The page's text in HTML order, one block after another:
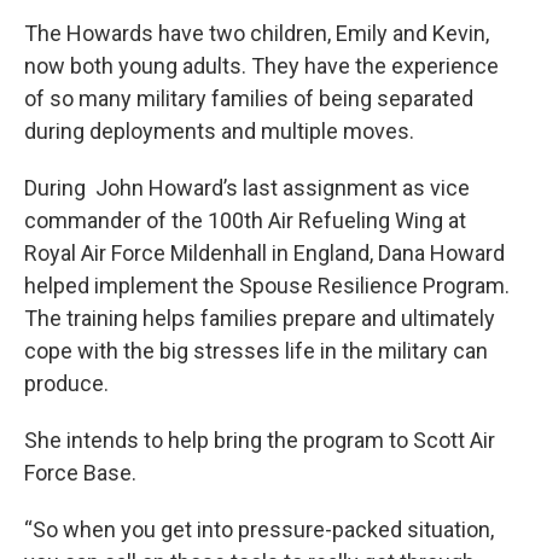
The Howards have two children, Emily and Kevin,
now both young adults. They have the experience
of so many military families of being separated
during deployments and multiple moves.
During John Howard’s last assignment as vice
commander of the 100th Air Refueling Wing at
Royal Air Force Mildenhall in England, Dana Howard
helped implement the Spouse Resilience Program.
The training helps families prepare and ultimately
cope with the big stresses life in the military can
produce.
She intends to help bring the program to Scott Air
Force Base.
“So when you get into pressure-packed situation,